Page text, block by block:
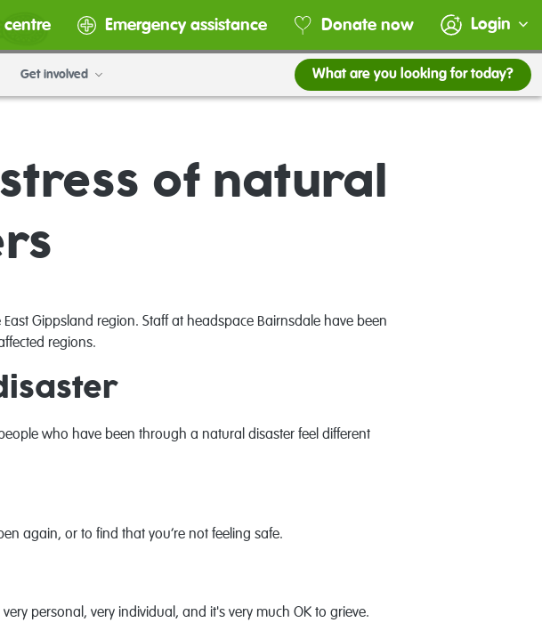
centre Emergency assistance Donate now Login
Get involved What are you looking for today?
of natural
Gippsland region. Staff at headspace Bairnsdale have been
regions.
who have been through a natural disaster feel different
again, or to find that you’re not feeling safe.
personal, very individual, and it's very much OK to grieve.